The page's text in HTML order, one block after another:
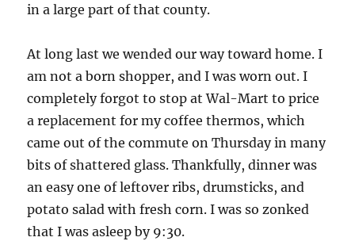
in a large part of that county.
At long last we wended our way toward home. I
am not a born shopper, and I was worn out. I
completely forgot to stop at Wal-Mart to price
a replacement for my coffee thermos, which
came out of the commute on Thursday in many
bits of shattered glass. Thankfully, dinner was
an easy one of leftover ribs, drumsticks, and
potato salad with fresh corn. I was so zonked
that I was asleep by 9:30.